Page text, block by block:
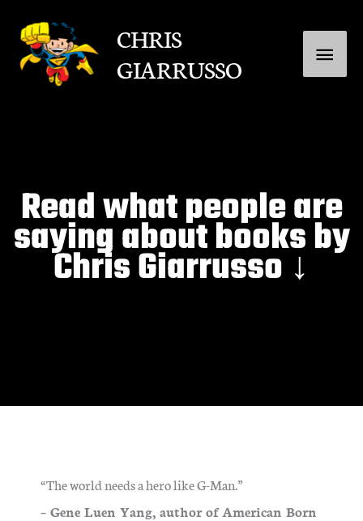
content
CHRIS
GIARRUSSO
Main
Menu
Read what people are
saying about books by
Chris Giarrusso ↓
“The world needs a hero like G-Man.”
– Gene Luen Yang, author of American Born